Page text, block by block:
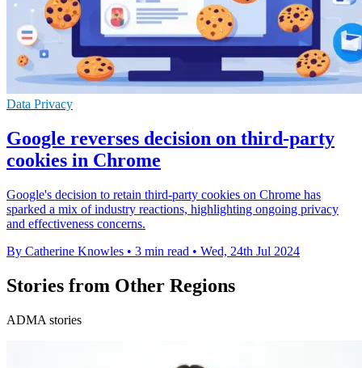
Data Privacy
Google reverses decision on third-party
cookies in Chrome
Google's decision to retain third-party cookies on Chrome has
sparked a mix of industry reactions, highlighting ongoing privacy
and effectiveness concerns.
By Catherine Knowles • 3 min read • Wed, 24th Jul 2024
Stories from Other Regions
ADMA stories